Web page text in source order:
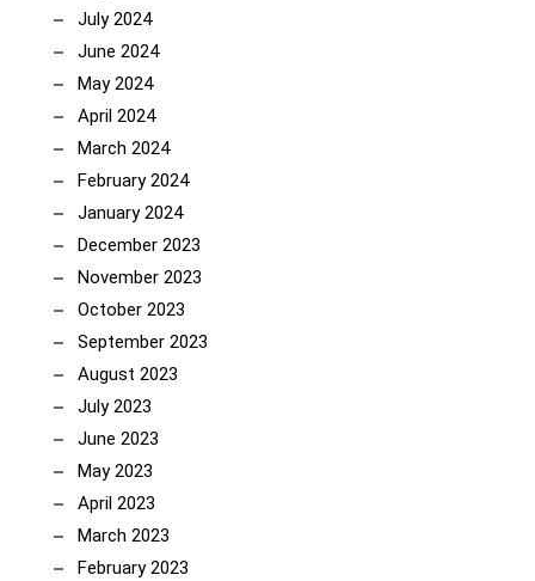
July 2024
June 2024
May 2024
April 2024
March 2024
February 2024
January 2024
December 2023
November 2023
October 2023
September 2023
August 2023
July 2023
June 2023
May 2023
April 2023
March 2023
February 2023